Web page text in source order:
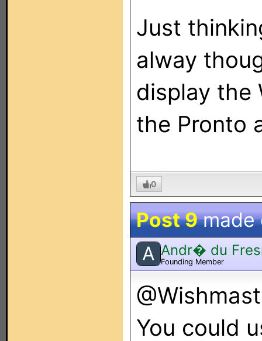
Just
alway
display the
the Pronto
0
Post 9made
A Andr� du
Founding Member
You could